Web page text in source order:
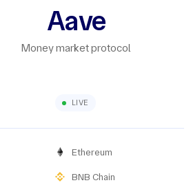
Aave
Money market protocol
LIVE
Ethereum
BNB Chain